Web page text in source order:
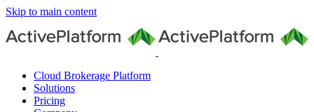
Skip to main content
Cloud Brokerage Platform
Solutions
Pricing